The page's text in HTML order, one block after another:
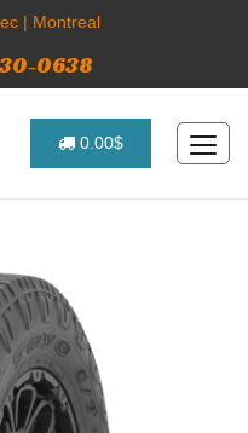
| Montreal
0638
0.00$